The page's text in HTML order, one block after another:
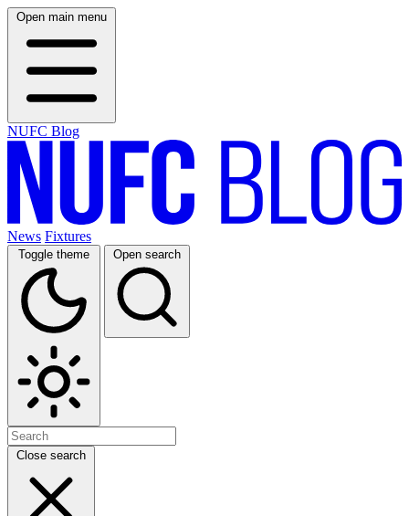
Open main menu
NUFC Blog
News Fixtures
Toggle theme Open search
Close search